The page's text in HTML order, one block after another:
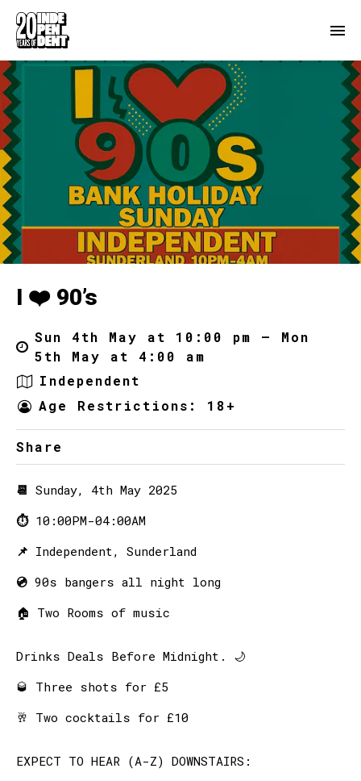
I ❤️ 90’s
Sun 4th May at 10:00 pm – Mon
5th May at 4:00 am
Independent
Age Restrictions: 18+
Share
📆 Sunday, 4th May 2025
⏱10:00PM-04:00AM
📌 Independent, Sunderland
💿 90s bangers all night long
🏠 Two Rooms of music
Drinks Deals Before Midnight. 🌙
🥃 Three shots for £5
🥂 Two cocktails for £10
EXPECT TO HEAR (A-Z) DOWNSTAIRS: